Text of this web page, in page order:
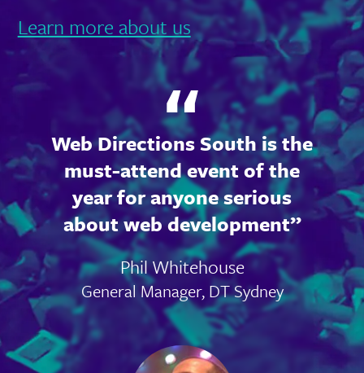
Learn more about us
Web Directions South is the
must-attend event of the
year for anyone serious
about web development
Phil Whitehouse
General Manager, DT Sydney